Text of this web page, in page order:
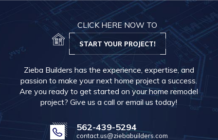
CLICK HERE NOW TO
START YOUR PROJECT!
Zieba Builders has the experience, expertise, and
passion to make your next home project a success.
Are you ready to get started on your home remodel
project? Give us a call or email us today!
562-439-5294
contact.us@ziebabuilders.com